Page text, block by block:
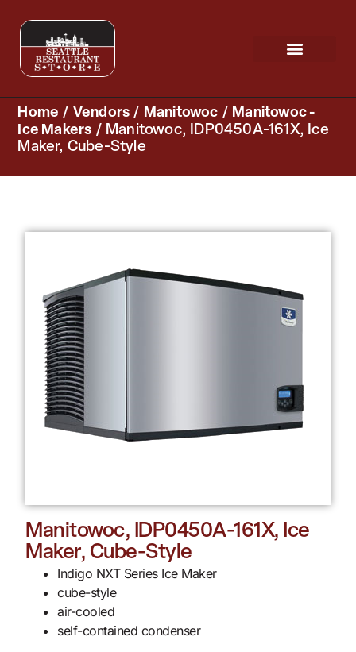
Home / Vendors / Manitowoc / Manitowoc -
Ice Makers / Manitowoc, IDP0450A-161X, Ice
Maker, Cube-Style
Manitowoc, IDP0450A-161X, Ice
Maker, Cube-Style
Indigo NXT Series Ice Maker
cube-style
air-cooled
self-contained condenser